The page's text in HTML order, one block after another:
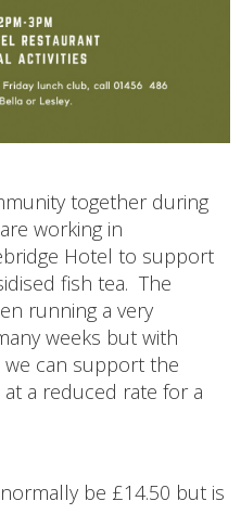
together during
working in
Hotel to support
fish tea. The
running a very
weeks but with
we can support the
a reduced rate for a
be £14.50 but is